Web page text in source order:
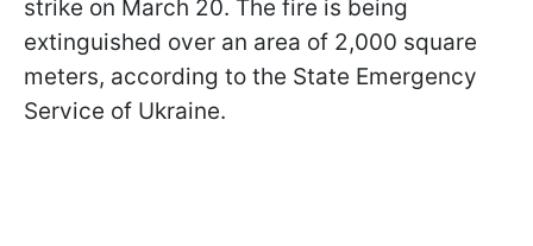
strike on March 20. The fire is being
extinguished over an area of 2,000 square
meters, according to the State Emergency
Service of Ukraine.